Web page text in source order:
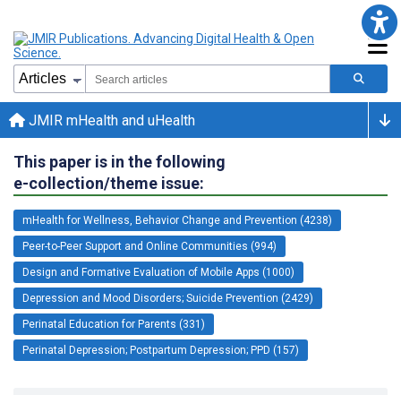
JMIR mHealth and uHealth
This paper is in the following
e-collection/theme issue:
mHealth for Wellness, Behavior Change and Prevention (4238)
Peer-to-Peer Support and Online Communities (994)
Design and Formative Evaluation of Mobile Apps (1000)
Depression and Mood Disorders; Suicide Prevention (2429)
Perinatal Education for Parents (331)
Perinatal Depression; Postpartum Depression; PPD (157)